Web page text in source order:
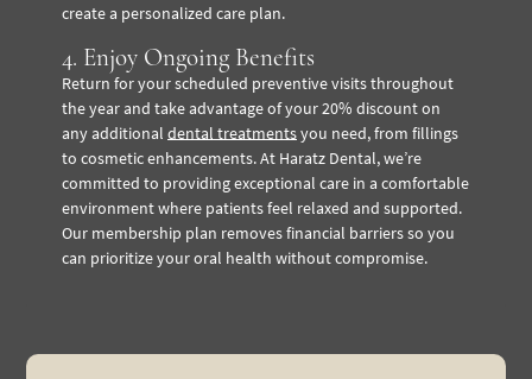
create a personalized care plan.
4. Enjoy Ongoing Benefits
Return for your scheduled preventive visits throughout
the year and take advantage of your 20% discount on
any additionaldental treatmentsyou need, from fillings
to cosmetic enhancements.At Haratz Dental, we’re
committed to providing exceptional care in a comfortable
environment where patients feel relaxed and supported.
Our membership plan removes financial barriers so you
can prioritize your oral health without compromise.